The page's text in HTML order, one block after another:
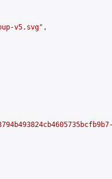
v5.svg",